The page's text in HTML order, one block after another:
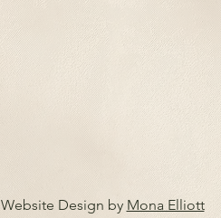
Design by Mona Elliott